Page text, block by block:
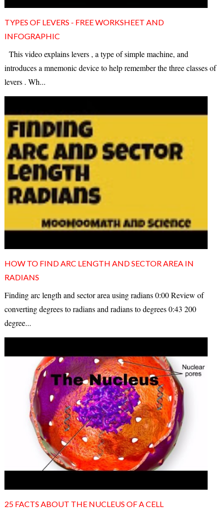
TYPES OF LEVERS - FREE WORKSHEET AND
INFOGRAPHIC
This video explains levers , a type of simple machine, and
introduces a mnemonic device to help remember the three classes of
levers . Wh...
HOW TO FIND ARC LENGTH AND SECTOR AREA IN
RADIANS
Finding arc length and sector area using radians 0:00 Review of
converting degrees to radians and radians to degrees 0:43 200
degree...
25 FACTS ABOUT THE NUCLEUS OF A CELL